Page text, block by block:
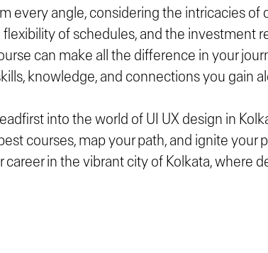
every angle, considering the intricacies of
of schedules, and the investment
can make all the difference in your
knowledge, and connections you gain
into the world of UI UX design in
courses, map your path, and ignite your
career in the vibrant city of Kolkata, where